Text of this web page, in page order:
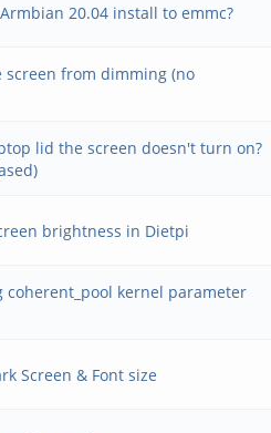
20.04 install to emmc?
screen from dimming (no
lid the screen doesn't turn on?
brightness in Dietpi
coherent_pool kernel parameter
Screen & Font size